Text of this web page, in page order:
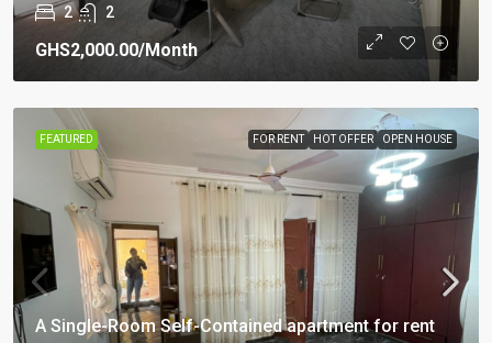
2 2
GHS2,000.00/Month
FEATURED FOR RENT HOT OFFER OPEN HOUSE
A Single-Room Self-Contained apartment for rent